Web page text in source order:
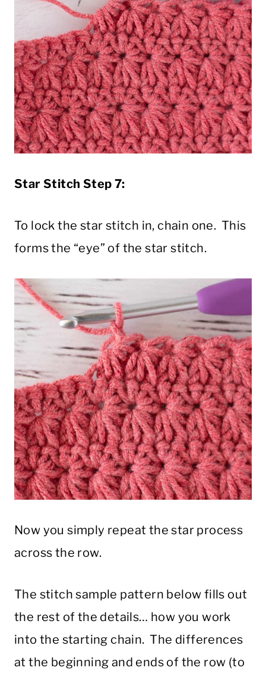
Star Stitch Step 7:
To lock the star stitch in, chain one. This
forms the “eye” of the star stitch.
Now you simply repeat the star process
across the row.
The stitch sample pattern below fills out
the rest of the details… how you work
into the starting chain. The differences
at the beginning and ends of the row (to